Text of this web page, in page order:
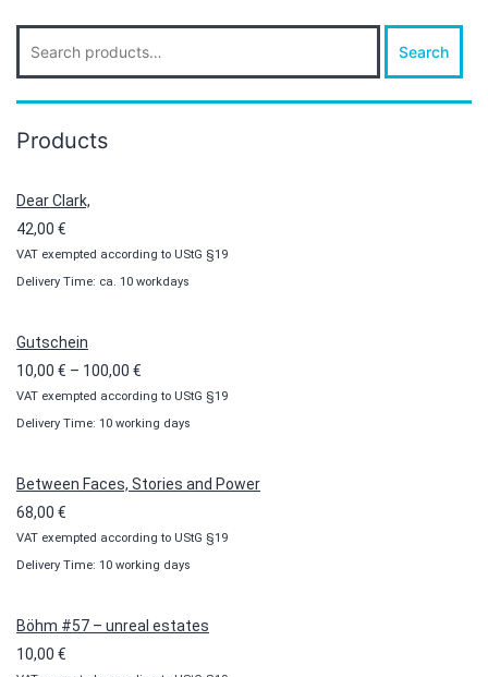
Search
for:
Search
Products
Dear Clark,
42,00 €
VAT exempted according to UStG §19
Delivery Time: ca. 10 workdays
Gutschein
10,00 € – 100,00 €
range:
10,00 €
100,00 €
VAT exempted according to UStG §19
Delivery Time: 10 working days
Between Faces, Stories and Power
68,00 €
VAT exempted according to UStG §19
Delivery Time: 10 working days
Böhm #57 – unreal estates
10,00 €